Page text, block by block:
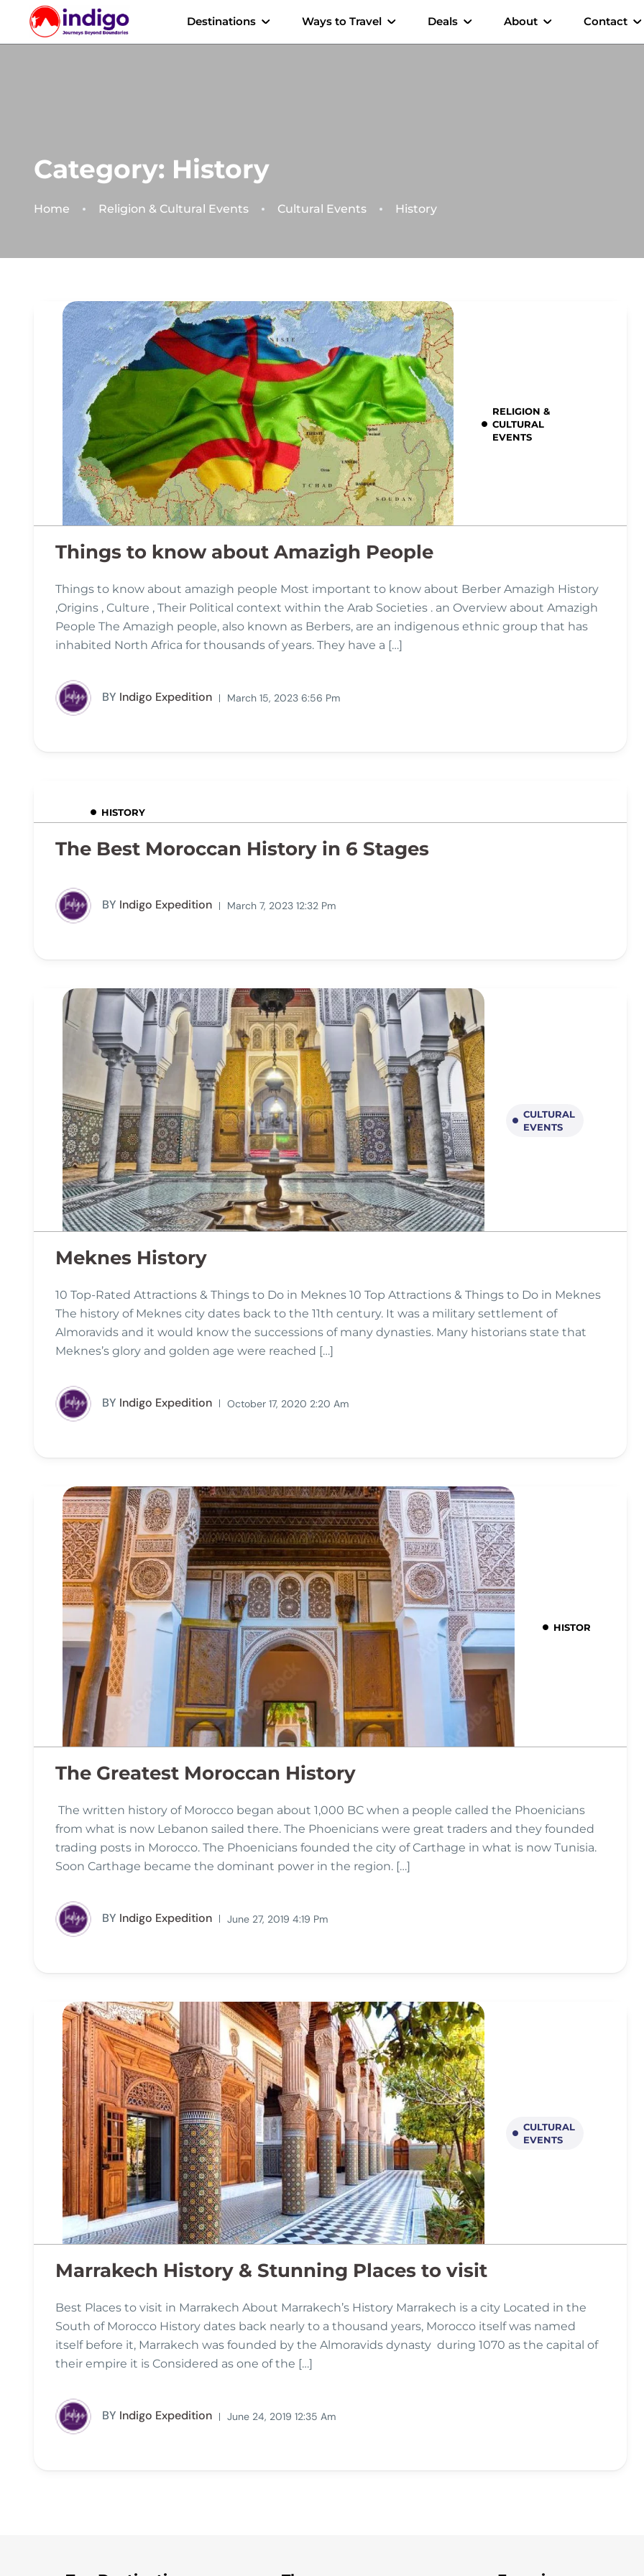
Destinations Ways to Travel Deals About Contact
Category: History
Home Religion & Cultural Events Cultural Events History
RELIGION &
CULTURAL
EVENTS
Things to know about Amazigh People
Things to know about amazigh people Most important to know about Berber Amazigh History
,Origins , Culture , Their Political context within the Arab Societies . an Overview about Amazigh
People The Amazigh people, also known as Berbers, are an indigenous ethnic group that has
inhabited North Africa for thousands of years. They have a […]
BY Indigo Expedition March 15, 2023 6:56 Pm
HISTORY
The Best Moroccan History in 6 Stages
BY Indigo Expedition March 7, 2023 12:32 Pm
CULTURAL
EVENTS
Meknes History
10 Top-Rated Attractions & Things to Do in Meknes 10 Top Attractions & Things to Do in Meknes
The history of Meknes city dates back to the 11th century. It was a military settlement of
Almoravids and it would know the successions of many dynasties. Many historians state that
Meknes’s glory and golden age were reached […]
BY Indigo Expedition October 17, 2020 2:20 Am
HISTORY
The Greatest Moroccan History
The written history of Morocco began about 1,000 BC when a people called the Phoenicians
from what is now Lebanon sailed there. The Phoenicians were great traders and they founded
trading posts in Morocco. The Phoenicians founded the city of Carthage in what is now Tunisia.
Soon Carthage became the dominant power in the region. […]
BY Indigo Expedition June 27, 2019 4:19 Pm
CULTURAL
EVENTS
Marrakech History & Stunning Places to visit
Best Places to visit in Marrakech About Marrakech’s History Marrakech is a city Located in the
South of Morocco History dates back nearly to a thousand years, Morocco itself was named
itself before it, Marrakech was founded by the Almoravids dynasty during 1070 as the capital of
their empire it is Considered as one of the […]
BY Indigo Expedition June 24, 2019 12:35 Am